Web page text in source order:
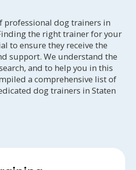
professional dog trainers in
the right trainer for your
to ensure they receive the
support. We understand the
and to help you in this
a comprehensive list of
dog trainers in Staten